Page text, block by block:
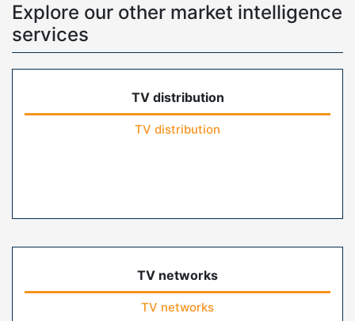
Explore our other market intelligence
services
TV distribution
TV distribution
TV networks
TV networks